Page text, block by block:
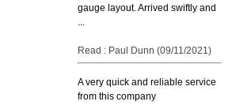
gauge layout. Arrived swiftly and
...
Read : Paul Dunn (09/11/2021)
A very quick and reliable service
from this company